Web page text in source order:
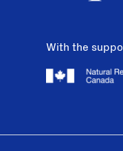
With the